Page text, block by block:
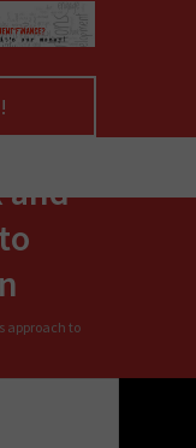
and
approach to